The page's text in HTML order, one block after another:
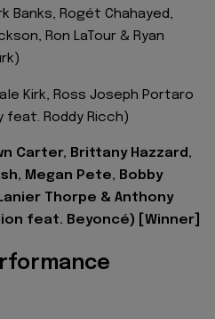
Banks, Rogét Chahayed,
Ron LaTour & Ryan
Kirk, Ross Joseph Portaro
feat. Roddy Ricch)
Carter, Brittany Hazzard,
Megan Pete, Bobby
Thorpe & Anthony
feat. Beyoncé) [Winner]